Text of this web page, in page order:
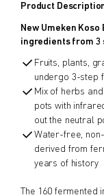
Product
New Umeken
ingredients from 3
Fruits, plants,
undergo 3-step
Mix of herbs
pots with
out the neutral
Water-free,
derived from
years of history
The 160 fermented